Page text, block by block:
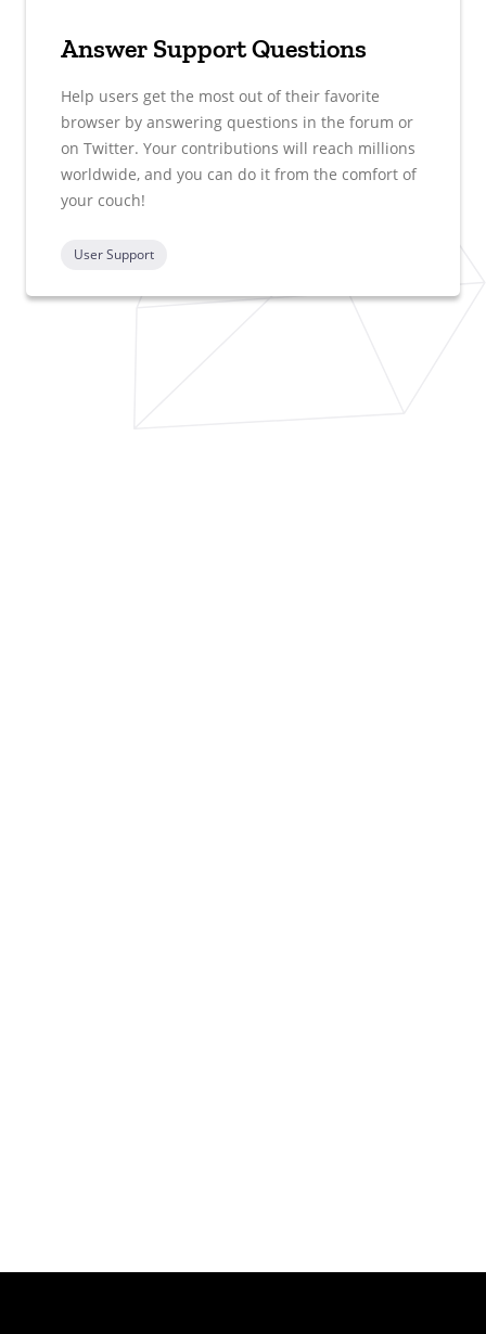
Answer Support Questions
Help users get the most out of their favorite
browser by answering questions in the forum or
on Twitter. Your contributions will reach millions
worldwide, and you can do it from the comfort of
your couch!
User Support